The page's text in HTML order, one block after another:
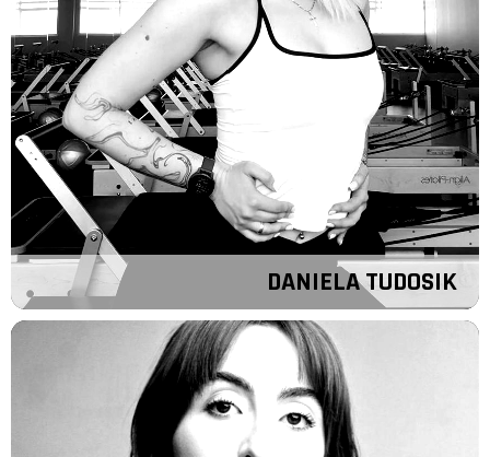
DANIELA TUDOSIK